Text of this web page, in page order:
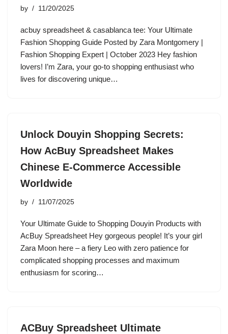
by 11/20/2025
acbuy spreadsheet & casablanca tee: Your Ultimate
Fashion Shopping Guide Posted by Zara Montgomery |
Fashion Shopping Expert | October 2023 Hey fashion
lovers! I’m Zara, your go-to shopping enthusiast who
lives for discovering unique…
Unlock Douyin Shopping Secrets:
How AcBuy Spreadsheet Makes
Chinese E-Commerce Accessible
Worldwide
by 11/07/2025
Your Ultimate Guide to Shopping Douyin Products with
AcBuy Spreadsheet Hey gorgeous people! It’s your girl
Zara Moon here – a fiery Leo with zero patience for
complicated shopping processes and maximum
enthusiasm for scoring…
ACBuy Spreadsheet Ultimate